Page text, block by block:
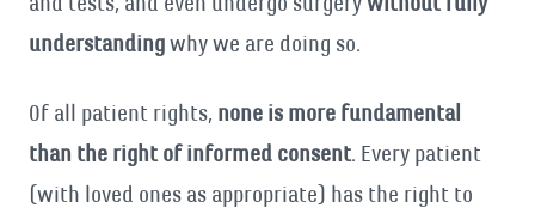
understandingwhy we are doing so.
Of all patient rights, none is more fundamental
than the right of informed consent. Every patient
(with loved ones as appropriate) has the right to